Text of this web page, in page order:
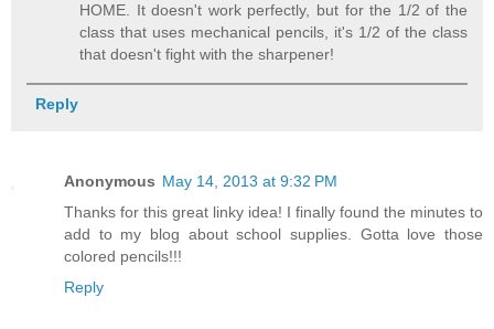
HOME. It doesn't work perfectly, but for the 1/2 of the
class that uses mechanical pencils, it's 1/2 of the class
that doesn't fight with the sharpener!
Reply
Anonymous May 14, 2013 at 9:32 PM
Thanks for this great linky idea! I finally found the minutes to
add to my blog about school supplies. Gotta love those
colored pencils!!!
Reply